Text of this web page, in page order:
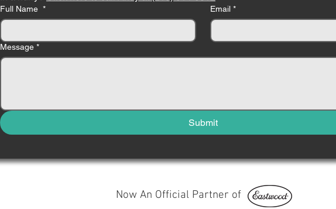
Full Name * Email *
Message *
Submit
Now An Official Partner of